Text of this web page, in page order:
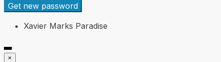
Get new password
Xavier Marks Paradise
×